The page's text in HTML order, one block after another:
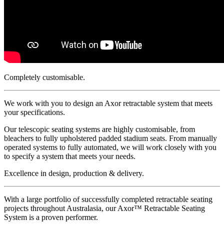
Completely customisable.
We work with you to design an Axor retractable system that meets
your specifications.
Our telescopic seating systems are highly customisable, from
bleachers to fully upholstered padded stadium seats. From manually
operated systems to fully automated, we will work closely with you
to specify a system that meets your needs.
Excellence in design, production & delivery.
With a large portfolio of successfully completed retractable seating
projects throughout Australasia, our Axor™ Retractable Seating
System is a proven performer.